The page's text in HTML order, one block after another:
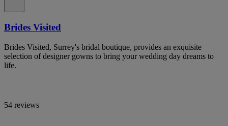
Brides Visited
Brides Visited, Surrey's bridal boutique, provides an exquisite
selection of designer gowns to bring your wedding day dreams to
life.
54 reviews